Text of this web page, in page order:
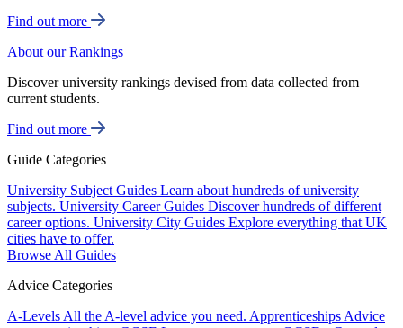
Find out more
About our Rankings
Discover university rankings devised from data collected from
current students.
Find out more
Guide Categories
University Subject Guides Learn about hundreds of university
subjects. University Career Guides Discover hundreds of different
career options. University City Guides Explore everything that UK
cities have to offer.
Browse All Guides
Advice Categories
A-Levels All the A-level advice you need. Apprenticeships Advice